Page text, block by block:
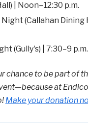
| Noon–12:30 p.m.
(Callahan Dining
(Gully's) | 7:30–9 p.m.
chance to be part of
at
Make your donation